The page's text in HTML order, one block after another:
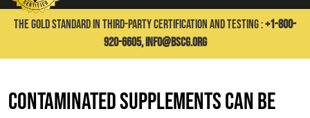
THE GOLD STANDARD IN THIRD-PARTY CERTIFICATION AND TESTING :+1-800-
920-6605, info@bscg.org
Contaminated Supplements Can Be